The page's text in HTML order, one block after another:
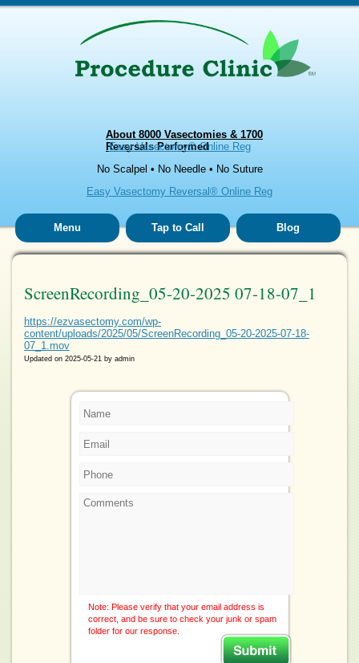
About 8000 Vasectomies & 1700
Reversals Performed
Easy Vasectomy® Online Reg
No Scalpel • No Needle • No Suture
Easy Vasectomy Reversal® Online Reg
Menu Tap to Call Blog
ScreenRecording_05-20-2025 07-18-07_1
https://ezvasectomy.com/wp-
content/uploads/2025/05/ScreenRecording_05-20-2025-07-18-
07_1.mov
Updated on 2025-05-21 by admin
Note: Please verify that your email address is
correct, and be sure to check your junk or spam
folder for our response.